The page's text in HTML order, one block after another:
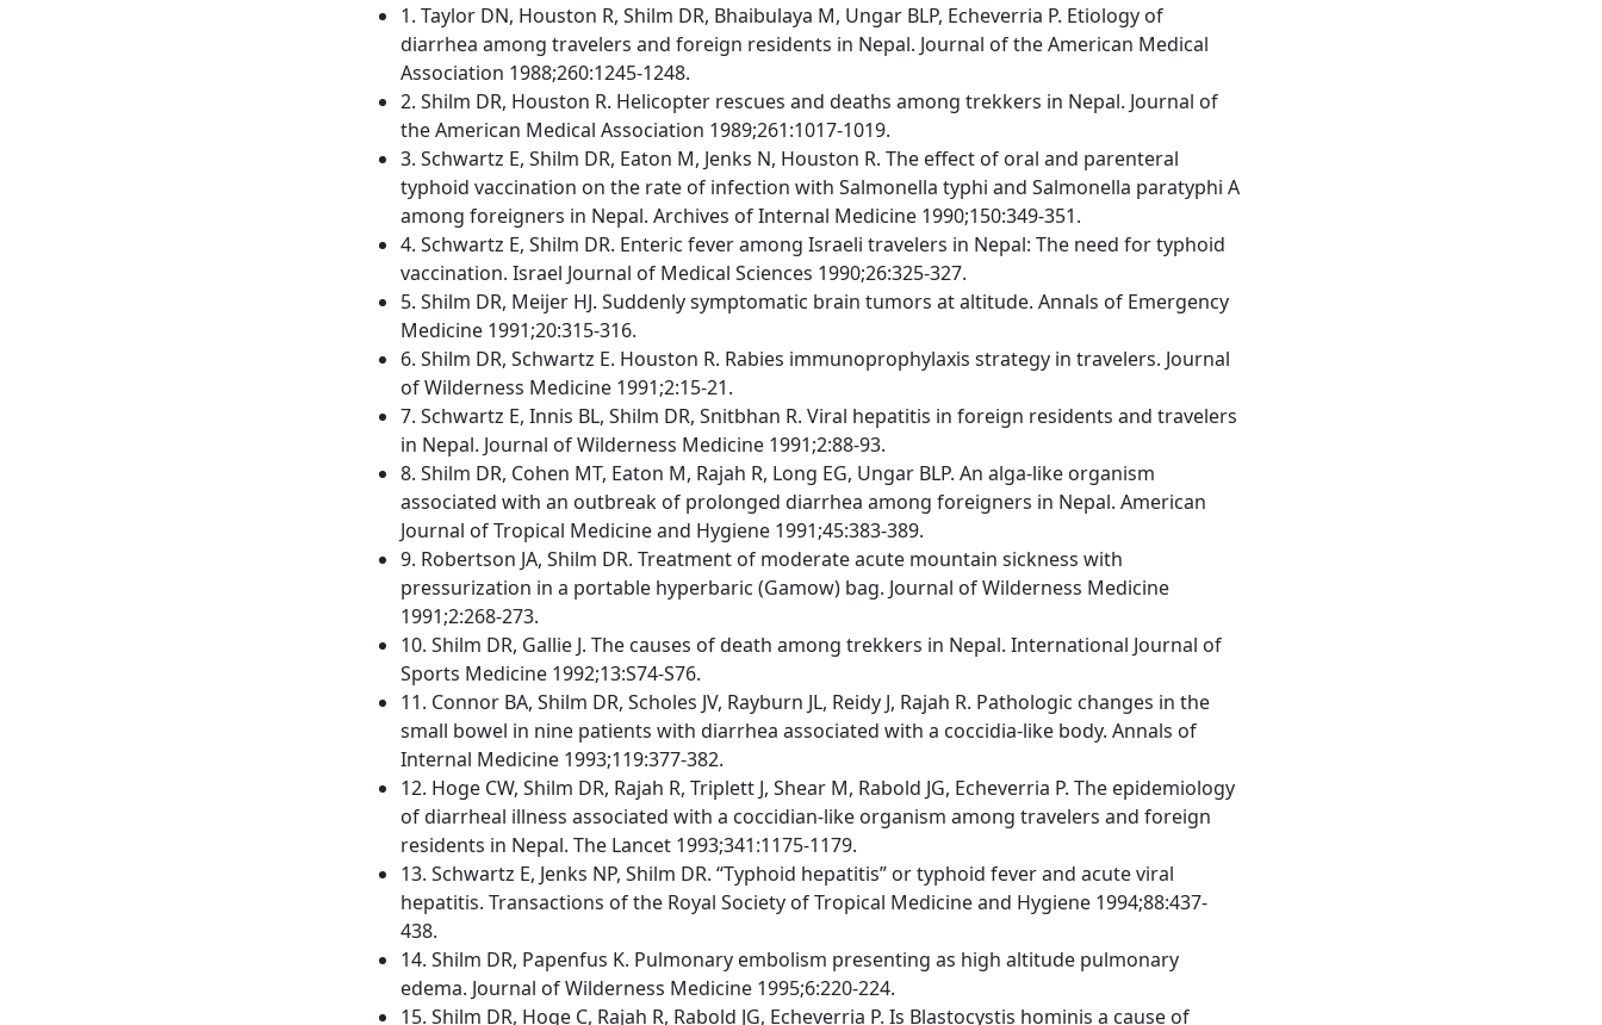
1. Taylor DN, Houston R, Shilm DR, Bhaibulaya M, Ungar BLP, Echeverria P. Etiology of
diarrhea among travelers and foreign residents in Nepal. Journal of the American Medical
Association 1988;260:1245-1248.
2. Shilm DR, Houston R. Helicopter rescues and deaths among trekkers in Nepal. Journal of
the American Medical Association 1989;261:1017-1019.
3. Schwartz E, Shilm DR, Eaton M, Jenks N, Houston R. The effect of oral and parenteral
typhoid vaccination on the rate of infection with Salmonella typhi and Salmonella paratyphi A
among foreigners in Nepal. Archives of Internal Medicine 1990;150:349-351.
4. Schwartz E, Shilm DR. Enteric fever among Israeli travelers in Nepal: The need for typhoid
vaccination. Israel Journal of Medical Sciences 1990;26:325-327.
5. Shilm DR, Meijer HJ. Suddenly symptomatic brain tumors at altitude. Annals of Emergency
Medicine 1991;20:315-316.
6. Shilm DR, Schwartz E. Houston R. Rabies immunoprophylaxis strategy in travelers. Journal
of Wilderness Medicine 1991;2:15-21.
7. Schwartz E, Innis BL, Shilm DR, Snitbhan R. Viral hepatitis in foreign residents and travelers
in Nepal. Journal of Wilderness Medicine 1991;2:88-93.
8. Shilm DR, Cohen MT, Eaton M, Rajah R, Long EG, Ungar BLP. An alga-like organism
associated with an outbreak of prolonged diarrhea among foreigners in Nepal. American
Journal of Tropical Medicine and Hygiene 1991;45:383-389.
9. Robertson JA, Shilm DR. Treatment of moderate acute mountain sickness with
pressurization in a portable hyperbaric (Gamow) bag. Journal of Wilderness Medicine
1991;2:268-273.
10. Shilm DR, Gallie J. The causes of death among trekkers in Nepal. International Journal of
Sports Medicine 1992;13:S74-S76.
11. Connor BA, Shilm DR, Scholes JV, Rayburn JL, Reidy J, Rajah R. Pathologic changes in the
small bowel in nine patients with diarrhea associated with a coccidia-like body. Annals of
Internal Medicine 1993;119:377-382.
12. Hoge CW, Shilm DR, Rajah R, Triplett J, Shear M, Rabold JG, Echeverria P. The epidemiology
of diarrheal illness associated with a coccidian-like organism among travelers and foreign
residents in Nepal. The Lancet 1993;341:1175-1179.
13. Schwartz E, Jenks NP, Shilm DR. “Typhoid hepatitis” or typhoid fever and acute viral
hepatitis. Transactions of the Royal Society of Tropical Medicine and Hygiene 1994;88:437-
438.
14. Shilm DR, Papenfus K. Pulmonary embolism presenting as high altitude pulmonary
edema. Journal of Wilderness Medicine 1995;6:220-224.
15. Shilm DR, Hoge C, Rajah R, Rabold JG, Echeverria P. Is Blastocystis hominis a cause of